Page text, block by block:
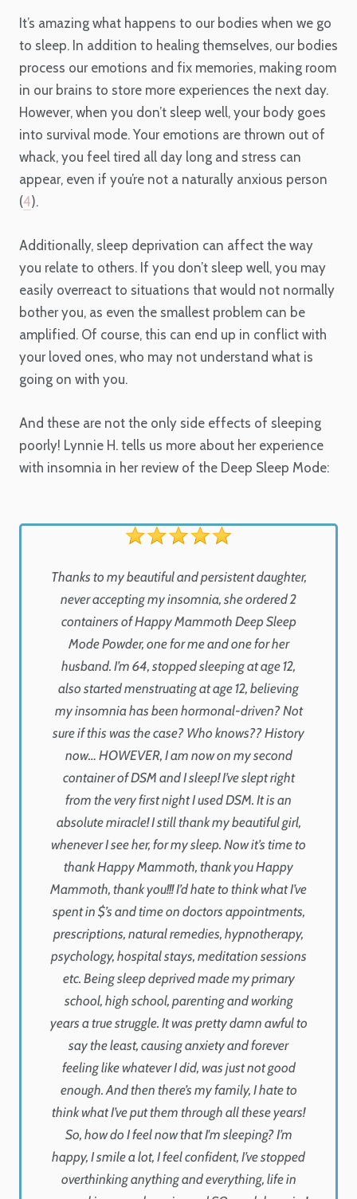
It’s amazing what happens to our bodies when we go
to sleep. In addition to healing themselves, our bodies
process our emotions and fix memories, making room
in our brains to store more experiences the next day.
However, when you don’t sleep well, your body goes
into survival mode. Your emotions are thrown out of
whack, you feel tired all day long and stress can
appear, even if you’re not a naturally anxious person
(4).
Additionally, sleep deprivation can affect the way
you relate to others. If you don’t sleep well, you may
easily overreact to situations that would not normally
bother you, as even the smallest problem can be
amplified. Of course, this can end up in conflict with
your loved ones, who may not understand what is
going on with you.
And these are not the only side effects of sleeping
poorly! Lynnie H. tells us more about her experience
with insomnia in her review of the Deep Sleep Mode:
Thanks to my beautiful and persistent daughter,
never accepting my insomnia, she ordered 2
containers of Happy Mammoth Deep Sleep
Mode Powder, one for me and one for her
husband. I’m 64, stopped sleeping at age 12,
also started menstruating at age 12, believing
my insomnia has been hormonal-driven? Not
sure if this was the case? Who knows?? History
now… HOWEVER, I am now on my second
container of DSM and I sleep! I’ve slept right
from the very first night I used DSM. It is an
absolute miracle! I still thank my beautiful girl,
whenever I see her, for my sleep. Now it’s time to
thank Happy Mammoth, thank you Happy
Mammoth, thank you!!! I’d hate to think what I’ve
spent in $’s and time on doctors appointments,
prescriptions, natural remedies, hypnotherapy,
psychology, hospital stays, meditation sessions
etc. Being sleep deprived made my primary
school, high school, parenting and working
years a true struggle. It was pretty damn awful to
say the least, causing anxiety and forever
feeling like whatever I did, was just not good
enough. And then there’s my family, I hate to
think what I’ve put them through all these years!
So, how do I feel now that I'm sleeping? I’m
happy, I smile a lot, I feel confident, I’ve stopped
overthinking anything and everything, life in